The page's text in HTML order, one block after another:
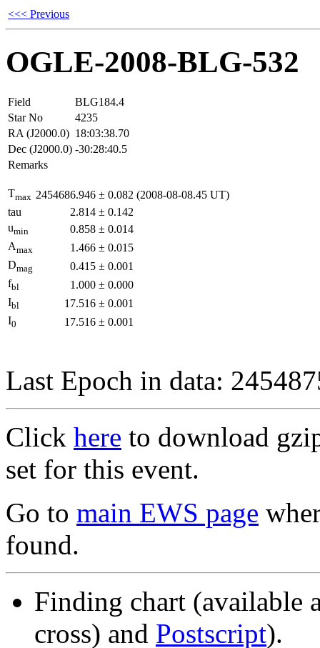
<<< Previous
OGLE-2008-BLG-532
Field
BLG184.4
Star No
4235
RA (J2000.0) 18:03:38.70
Dec (J2000.0) -30:28:40.5
Remarks
Tmax 2454686.946 ± 0.082 (2008-08-08.45 UT)
tau
2.814 ± 0.142
umin 0.858 ± 0.014
Amax 1.466 ± 0.015
Dmag 0.415 ± 0.001
fbl 1.000 ± 0.000
Ibl 17.516 ± 0.001
I0 17.516 ± 0.001
Last Epoch in data:
Click here to download
set for this event.
Go to main EWS page
found.
Finding chart (available
cross) and Postscript).